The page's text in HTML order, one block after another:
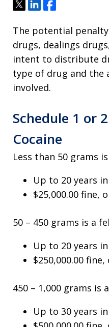
TweetShareShare
The potential
drugs, dealings
intent to distribute
type of drug and the
involved.
Schedule 1 or
Cocaine
Less than 50 grams
Up to 20 years
$25,000.00 fine,
50 – 450 grams is a
Up to 20 years
$250,000.00
450 – 1,000 grams is
Up to 30 years